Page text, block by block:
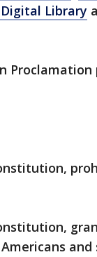
Library
and